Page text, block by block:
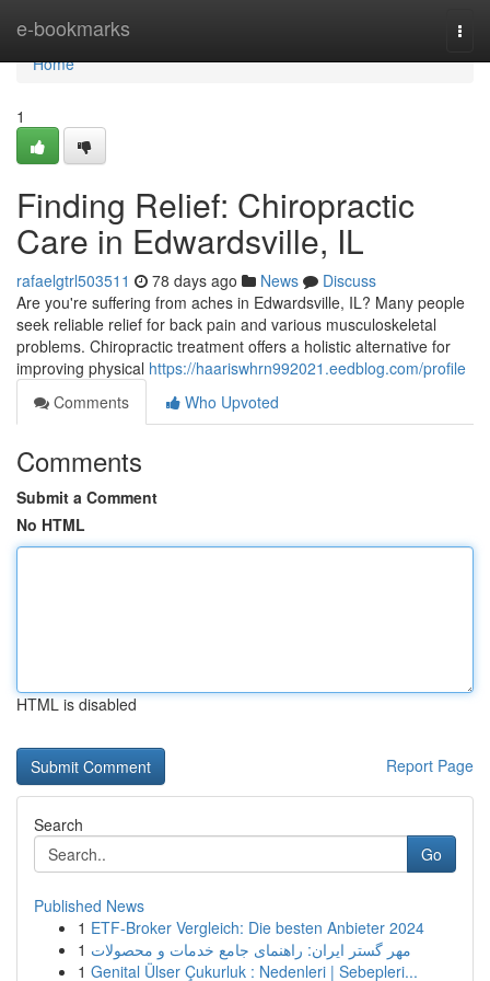
e-bookmarks
Home
Home
1
Finding Relief: Chiropractic
Care in Edwardsville, IL
rafaelgtrl503511 78 days ago News
Discuss
Are you're suffering from aches in Edwardsville, IL? Many people
seek reliable relief for back pain and various musculoskeletal
problems. Chiropractic treatment offers a holistic alternative for
improving physical https://haariswhrn992021.eedblog.com/profile
Comments
Who Upvoted
Comments
Submit a Comment
No HTML
HTML is disabled
Report Page
Search
Go
Published News
1 ETF-Broker Vergleich: Die besten Anbieter 2024
1 مهر گستر ایران: راهنمای جامع خدمات و محصولات
1 Genital Ülser Çukurluk : Nedenleri | Sebepleri...